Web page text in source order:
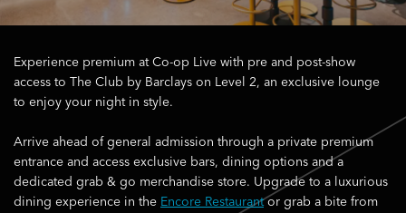
Experience premium at Co-op Live with pre and post-show
access to The Club by Barclays on Level 2, an exclusive lounge
to enjoy your night in style.
Arrive ahead of general admission through a private premium
entrance and access exclusive bars, dining options and a
dedicated grab & go merchandise store. Upgrade to a luxurious
dining experience in the Encore Restaurantor grab a bite from